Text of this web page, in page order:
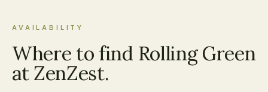
AVAILABILITY
Where to find Rolling Green
at ZenZest.